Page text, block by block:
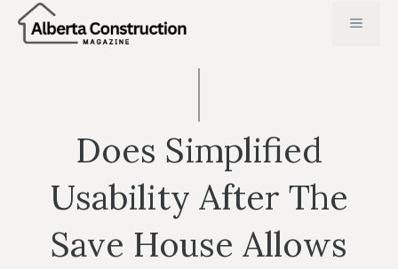
Skip
MENU
Does Simplified
Usability After The
Save House Allows